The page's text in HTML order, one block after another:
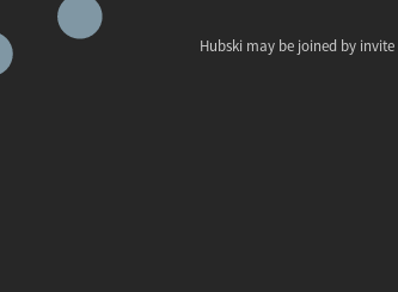
Hubski may be joined by